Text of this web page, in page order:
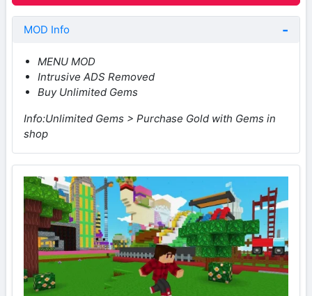
MOD Info
MENU MOD
Intrusive ADS Removed
Buy Unlimited Gems
Info:Unlimited Gems > Purchase Gold with Gems in
shop